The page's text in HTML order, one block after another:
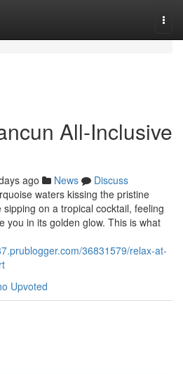
All-Inclusive
ago News
Discuss
waters kissing the pristine
on a tropical cocktail, feeling
you in its golden glow. This is what
36831579/relax-at-
Upvoted